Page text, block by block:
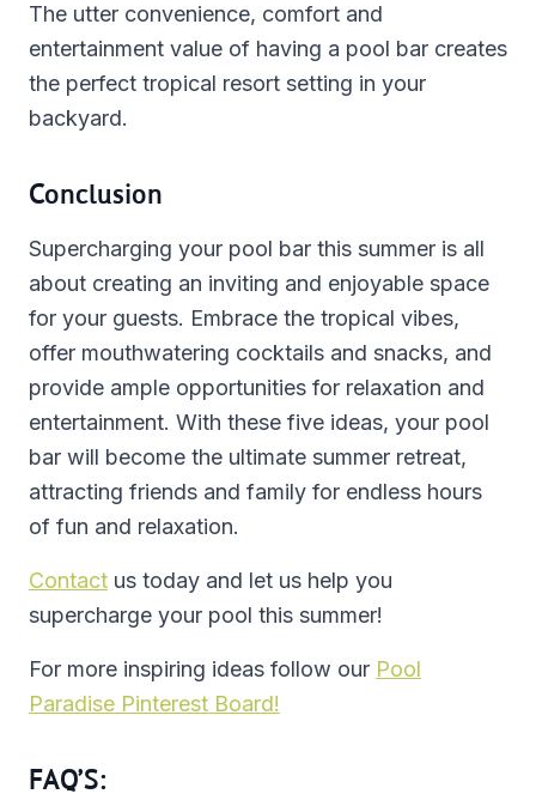
The utter convenience, comfort and
entertainment value of having a pool bar creates
the perfect tropical resort setting in your
backyard.
Conclusion
Supercharging your pool bar this summer is all
about creating an inviting and enjoyable space
for your guests. Embrace the tropical vibes,
offer mouthwatering cocktails and snacks, and
provide ample opportunities for relaxation and
entertainment. With these five ideas, your pool
bar will become the ultimate summer retreat,
attracting friends and family for endless hours
of fun and relaxation.
Contact us today and let us help you
supercharge your pool this summer!
For more inspiring ideas follow our Pool
Paradise Pinterest Board!
FAQ’S: